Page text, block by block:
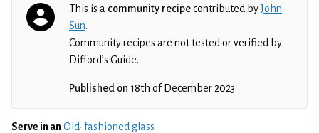
This is a community recipecontributed byJohn
Sun.
Community recipes are not tested or verified by
Difford’s Guide.
Published on 18th of December 2023
Serve in an Old-fashioned glass